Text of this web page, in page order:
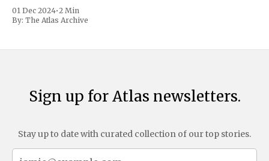
includes a sweeping 25% tariff on all imports from Canada
and Mexico, complemented by an additional 10%
01 Dec 2024•2 Min
By: The Atlas Archive
Sign up for Atlas newsletters.
Stay up to date with curated collection of our top stories.